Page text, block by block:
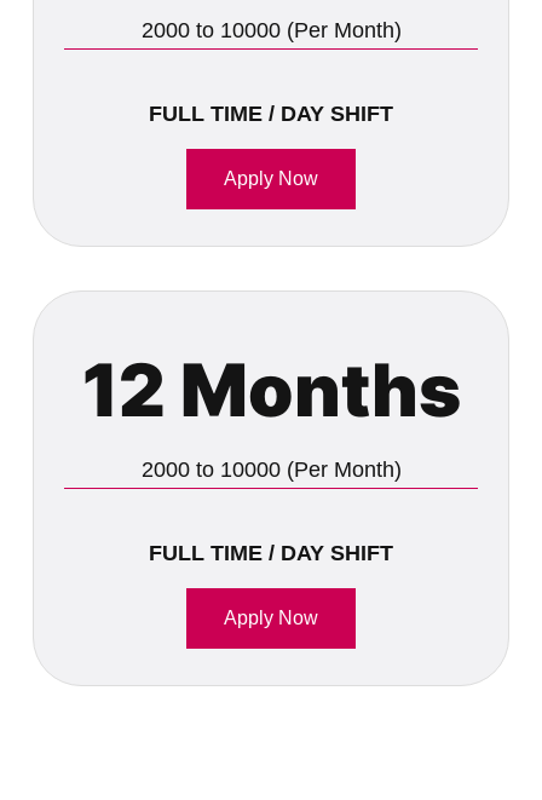
2000 to 10000 (Per Month)
FULL TIME / DAY SHIFT
Apply Now
12 Months
2000 to 10000 (Per Month)
FULL TIME / DAY SHIFT
Apply Now